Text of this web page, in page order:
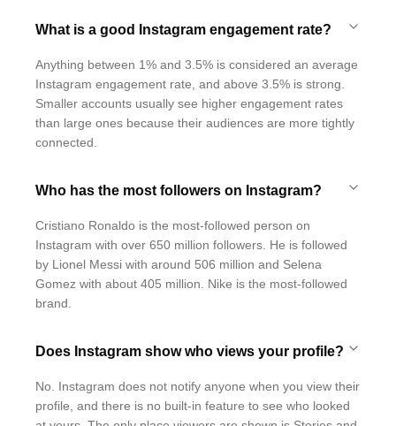
What is a good Instagram engagement rate?
Anything between 1% and 3.5% is considered an average
Instagram engagement rate, and above 3.5% is strong.
Smaller accounts usually see higher engagement rates
than large ones because their audiences are more tightly
connected.
Who has the most followers on Instagram?
Cristiano Ronaldo is the most-followed person on
Instagram with over 650 million followers. He is followed
by Lionel Messi with around 506 million and Selena
Gomez with about 405 million. Nike is the most-followed
brand.
Does Instagram show who views your profile?
No. Instagram does not notify anyone when you view their
profile, and there is no built-in feature to see who looked